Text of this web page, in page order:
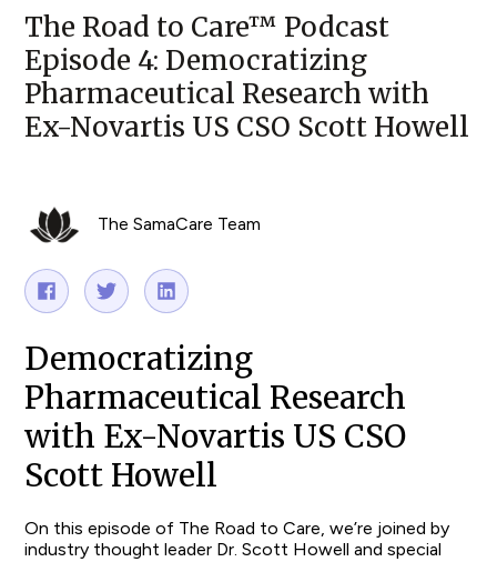
The Road to Care™ Podcast
Episode 4: Democratizing
Pharmaceutical Research with
Ex-Novartis US CSO Scott Howell
The SamaCare Team
Democratizing
Pharmaceutical Research
with Ex-Novartis US CSO
Scott Howell
On this episode of The Road to Care, we’re joined by
industry thought leader Dr. Scott Howell and special